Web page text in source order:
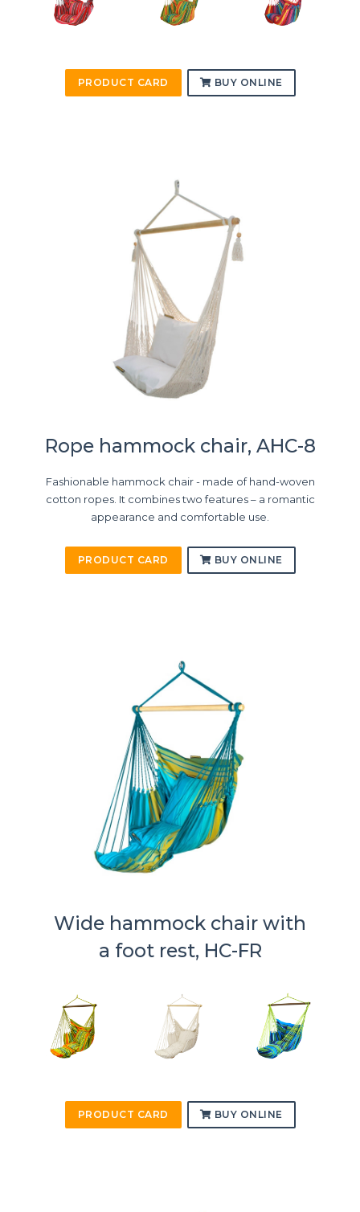
PRODUCT CARD BUY ONLINE
Rope hammock chair, AHC-8
Fashionable hammock chair - made of hand-woven
cotton ropes. It combines two features – a romantic
appearance and comfortable use.
PRODUCT CARD BUY ONLINE
Wide hammock chair with
a foot rest, HC-FR
PRODUCT CARD BUY ONLINE